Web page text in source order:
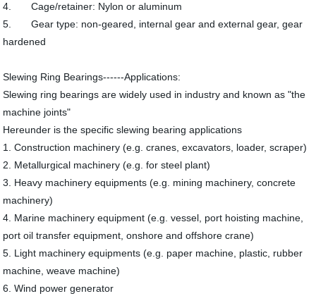
4. Cage/retainer: Nylon or aluminum
5. Gear type: non-geared, internal gear and external gear, gear
hardened
Slewing Ring Bearings------Applications:
Slewing ring bearings are widely used in industry and known as "the
machine joints"
Hereunder is the specific slewing bearing applications
1. Construction machinery (e.g. cranes, excavators, loader, scraper)
2. Metallurgical machinery (e.g. for steel plant)
3. Heavy machinery equipments (e.g. mining machinery, concrete
machinery)
4. Marine machinery equipment (e.g. vessel, port hoisting machine,
port oil transfer equipment, onshore and offshore crane)
5. Light machinery equipments (e.g. paper machine, plastic, rubber
machine, weave machine)
6. Wind power generator